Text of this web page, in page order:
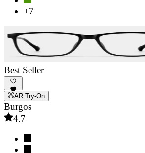
+7
Best Seller
AR Try-On
Burgos
4.7